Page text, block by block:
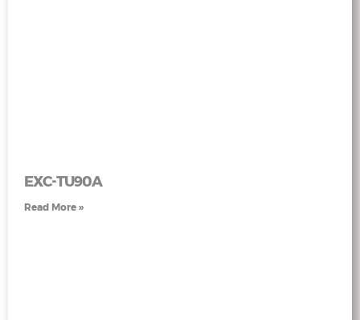
EXC-TU90A
Read More »